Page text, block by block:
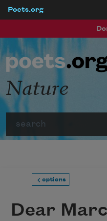
Poets.org
Nature
options
Dear